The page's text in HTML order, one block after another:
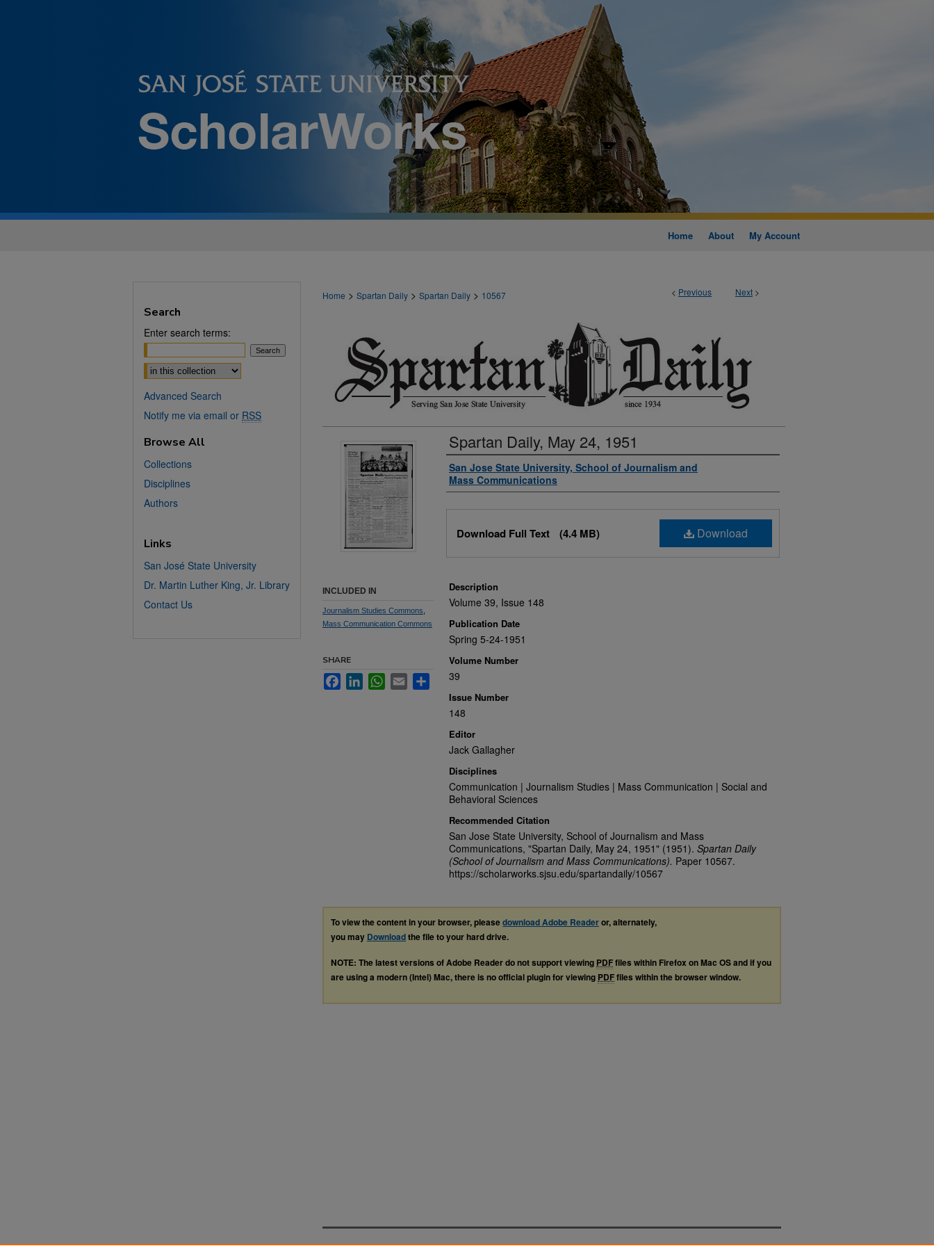
Home About My Account
< Previous Next >
Home > Spartan Daily > Spartan Daily > 10567
Spartan Daily, May 24, 1951
Authors
San Jose State University, School of Journalism and
Mass Communications
Download
Download Full Text (4.4 MB)
Description
Volume 39, Issue 148
Publication Date
Spring 5-24-1951
Volume Number
39
Issue Number
148
Editor
Jack Gallagher
Disciplines
Communication | Journalism Studies | Mass Communication | Social and
Behavioral Sciences
Recommended Citation
San Jose State University, School of Journalism and Mass
Communications, "Spartan Daily, May 24, 1951" (1951). Spartan Daily
(School of Journalism and Mass Communications). Paper 10567.
https://scholarworks.sjsu.edu/spartandaily/10567
INCLUDED IN
Journalism Studies Commons
Mass Communication Commons
SHARE
FacebookLinkedInWhatsApp
Email Share
To view the content in your browser, pleasedownload Adobe Readeror, alternately,
you may Downloadthe file to your hard drive.
NOTE: The latest versions of Adobe Reader do not support viewing PDFfiles within Firefox on Mac OS and if you
are using a modern (Intel) Mac, there is no official plugin for viewing PDFfiles within the browser window.
Search
Enter search terms:
Select context to search:
Advanced Search
Notify me via email or RSS
Browse All
Collections
Disciplines
Authors
Links
San José State University
Dr. Martin Luther King, Jr. Library
Contact Us